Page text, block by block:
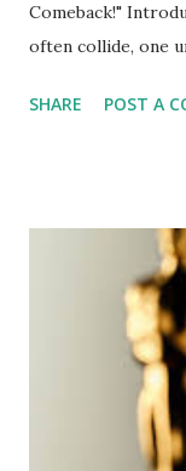
Comeback!"
often collide, one
fired back at
Enter Elon Musk
Bumrah's playful
match itself! Join
intersection of
titans, exploring
witty banter into
SHARE POST A